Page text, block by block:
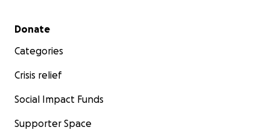
Secondary menu
Donate
Categories
Crisis relief
Social Impact Funds
Supporter Space